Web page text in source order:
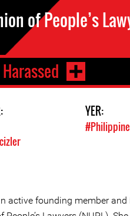
of People’s
Harassed
YER:
active founding member